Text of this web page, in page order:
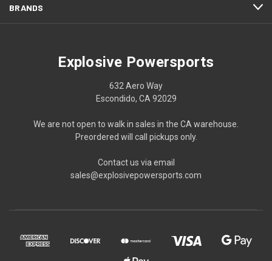
BRANDS
Explosive Powersports
632 Aero Way
Escondido, CA 92029
We are not open to walk in sales in the CA warehouse.
Preordered will call pickups only.
Contact us via email
sales@explosivepowersports.com